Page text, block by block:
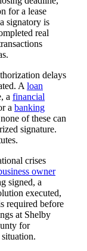
for a lease
signatory is
real
delays
A loan
a financial
a banking
of these can
signature.
crises
owner
signed, a
executed,
required before
at Shelby
for